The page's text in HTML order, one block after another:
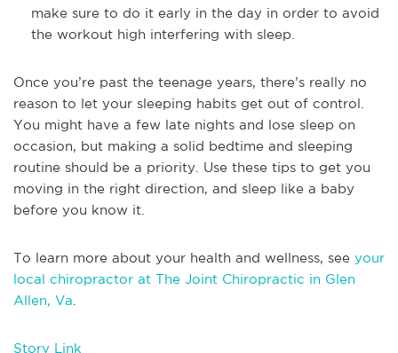
make sure to do it early in the day in order to avoid
the workout high interfering with sleep.
Once you’re past the teenage years, there’s really no
reason to let your sleeping habits get out of control.
You might have a few late nights and lose sleep on
occasion, but making a solid bedtime and sleeping
routine should be a priority. Use these tips to get you
moving in the right direction, and sleep like a baby
before you know it.
To learn more about your health and wellness, see your
local chiropractor at The Joint Chiropractic in Glen
Allen, Va
Story Link